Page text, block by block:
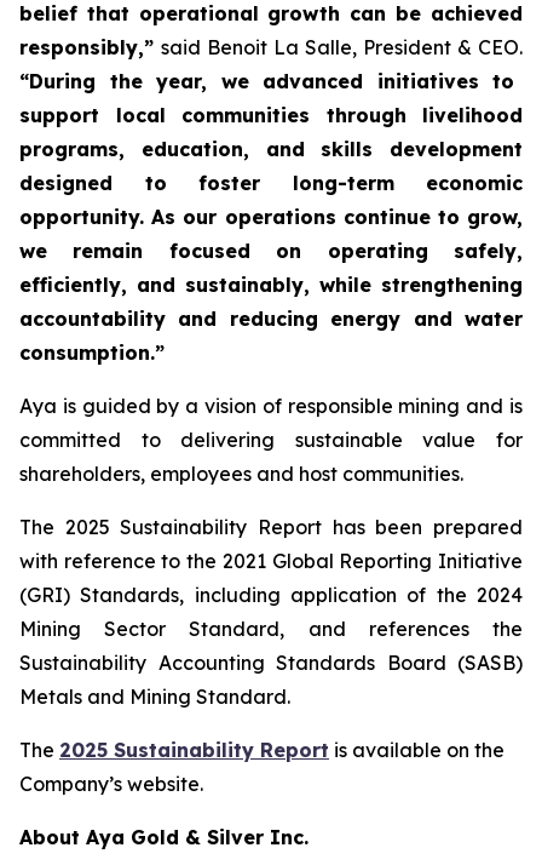
belief that operational growth can be achieved
responsibly,” said Benoit La Salle, President & CEO.
“During the year, we advanced initiatives to
support local communities through livelihood
programs, education, and skills development
designed to foster long-term economic
opportunity. As our operations continue to grow,
we remain focused on operating safely,
efficiently, and sustainably, while strengthening
accountability and reducing energy and water
consumption.”
Aya is guided by a vision of responsible mining and is
committed to delivering sustainable value for
shareholders, employees and host communities.
The 2025 Sustainability Report has been prepared
with reference to the 2021 Global Reporting Initiative
(GRI) Standards, including application of the 2024
Mining Sector Standard, and references the
Sustainability Accounting Standards Board (SASB)
Metals and Mining Standard.
The 2025 Sustainability Report is available on the
Company’s website.
About Aya Gold & Silver Inc.